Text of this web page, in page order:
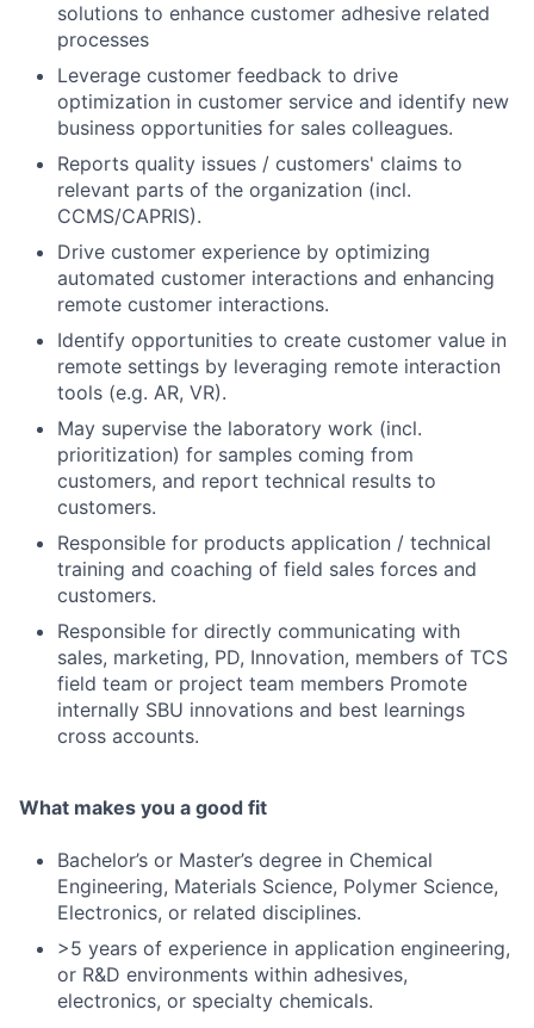
solutions to enhance customer adhesive related
processes
Leverage customer feedback to drive
optimization in customer service and identify new
business opportunities for sales colleagues.
Reports quality issues / customers' claims to
relevant parts of the organization (incl.
CCMS/CAPRIS).
Drive customer experience by optimizing
automated customer interactions and enhancing
remote customer interactions.
Identify opportunities to create customer value in
remote settings by leveraging remote interaction
tools (e.g. AR, VR).
May supervise the laboratory work (incl.
prioritization) for samples coming from
customers, and report technical results to
customers.
Responsible for products application / technical
training and coaching of field sales forces and
customers.
Responsible for directly communicating with
sales, marketing, PD, Innovation, members of TCS
field team or project team members Promote
internally SBU innovations and best learnings
cross accounts.
What makes you a good fit
Bachelor’s or Master’s degree in Chemical
Engineering, Materials Science, Polymer Science,
Electronics, or related disciplines.
>5 years of experience in application engineering,
or R&D environments within adhesives,
electronics, or specialty chemicals.